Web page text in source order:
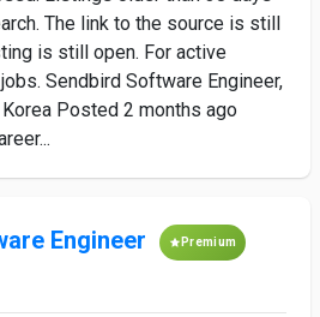
The link to the source is still
is still open. For active
Sendbird Software Engineer,
Posted 2 months ago
Engineer Premium